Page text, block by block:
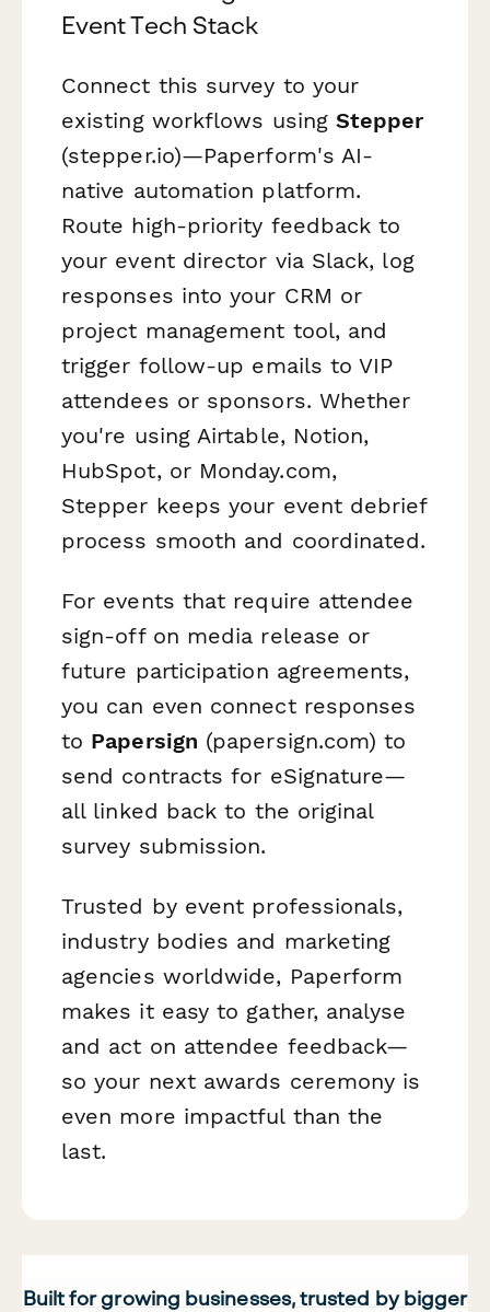
Event Tech Stack
Connect this survey to your
existing workflows usingStepper
(stepper.io)—Paperform's AI-
native automation platform.
Route high-priority feedback to
your event director via Slack, log
responses into your CRM or
project management tool, and
trigger follow-up emails to VIP
attendees or sponsors. Whether
you're using Airtable, Notion,
HubSpot, or Monday.com,
Stepper keeps your event debrief
process smooth and coordinated.
For events that require attendee
sign-off on media release or
future participation agreements,
you can even connect responses
to Papersign (papersign.com) to
send contracts for eSignature—
all linked back to the original
survey submission.
Trusted by event professionals,
industry bodies and marketing
agencies worldwide, Paperform
makes it easy to gather, analyse
and act on attendee feedback—
so your next awards ceremony is
even more impactful than the
last.
Built for growing businesses, trusted by bigger